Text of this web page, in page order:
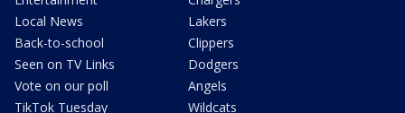
Local News
Back-to-school
Seen on TV Links
Vote on our poll
TikTok Tuesday
Lakers
Clippers
Dodgers
Angels
Wildcats